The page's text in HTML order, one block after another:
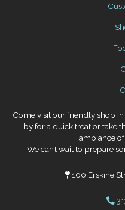
Come visit our friendly shop
by for a quick treat or take
ambiance
We can’t wait to prepare
100 Erskine